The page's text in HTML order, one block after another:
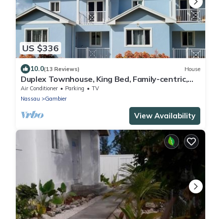
US $336
10.0(13 Reviews) House
Duplex Townhouse, King Bed, Family-centric,
Fast Wi-fi, near Beach, Free Parking
Air Conditioner Parking
TV
Nassau
Gambier
View Availability